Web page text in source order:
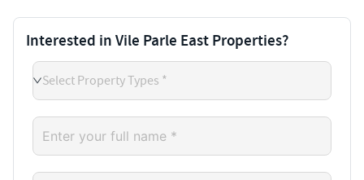
Interested in Vile Parle East Properties?
Select Property Types *